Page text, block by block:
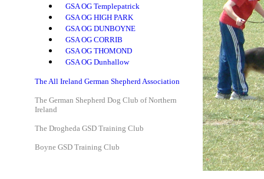
GSA OG Templepatrick
GSA OG HIGH PARK
GSA OG DUNBOYNE
GSA OG CORRIB
GSA OG THOMOND
GSA OG Dunhallow
The All Ireland German Shepherd Association
The German Shepherd Dog Club of Northern
Ireland
The Drogheda GSD Training Club
Boyne GSD Training Club